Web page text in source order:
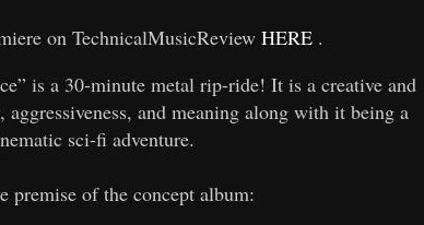
on TechnicalMusicReviewHERE .
is a 30-minute metal rip-ride! It is a creative and
and meaning along with it being a
sci-fi adventure.
premise of the concept album: